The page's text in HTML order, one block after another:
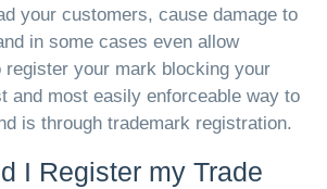
your customers, cause damage to
in some cases even allow
register your mark blocking your
and most easily enforceable way to
is through trademark registration.
I Register my Trade